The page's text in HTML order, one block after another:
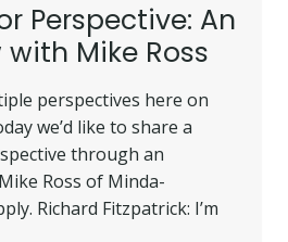
Perspective: An
Mike Ross
perspectives here on
we’d like to share a
through an
Ross of Minda-
Richard Fitzpatrick: I’m